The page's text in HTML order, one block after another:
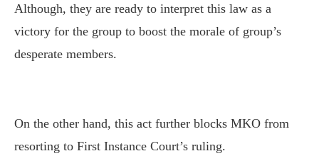
Although, they are ready to interpret this law as a
victory for the group to boost the morale of group’s
desperate members.
On the other hand, this act further blocks MKO from
resorting to First Instance Court’s ruling.